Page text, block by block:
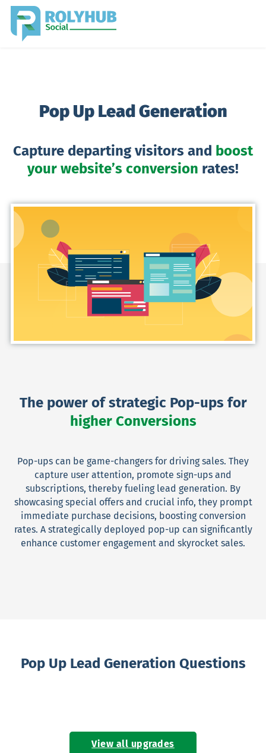
Pop Up Lead Generation
Capture departing visitors and boost
your website’s conversion rates!
The power of strategic Pop-ups for
higher Conversions
Pop-ups can be game-changers for driving sales. They
capture user attention, promote sign-ups and
subscriptions, thereby fueling lead generation. By
showcasing special offers and crucial info, they prompt
immediate purchase decisions, boosting conversion
rates. A strategically deployed pop-up can significantly
enhance customer engagement and skyrocket sales.
Pop Up Lead Generation Questions
View all upgrades